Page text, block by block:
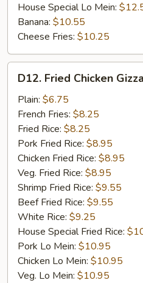
House Special Lo Mein:
Banana: $10.55
Cheese Fries: $10.25
Fried
Chicken
Gizzard
D12. Fried Chicken
Plain: $6.75
French Fries: $8.25
Fried Rice: $8.25
Pork Fried Rice: $8.95
Chicken Fried Rice: $8.95
Veg. Fried Rice: $8.95
Shrimp Fried Rice: $9.55
Beef Fried Rice: $9.55
White Rice: $9.25
House Special Fried Rice:
Pork Lo Mein: $10.95
Chicken Lo Mein: $10.95
Veg. Lo Mein: $10.95